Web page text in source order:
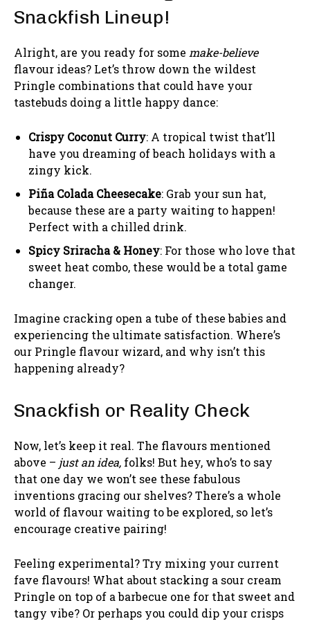
Snackfish Lineup!
Alright, are you ready for some make-believe
flavour ideas? Let’s throw down the wildest
Pringle combinations that could have your
tastebuds doing a little happy dance:
Crispy Coconut Curry: A tropical twist that’ll
have you dreaming of beach holidays with a
zingy kick.
Piña Colada Cheesecake: Grab your sun hat,
because these are a party waiting to happen!
Perfect with a chilled drink.
Spicy Sriracha & Honey: For those who love that
sweet heat combo, these would be a total game
changer.
Imagine cracking open a tube of these babies and
experiencing the ultimate satisfaction. Where’s
our Pringle flavour wizard, and why isn’t this
happening already?
Snackfish or Reality Check
Now, let’s keep it real. The flavours mentioned
above – just an idea, folks! But hey, who’s to say
that one day we won’t see these fabulous
inventions gracing our shelves? There’s a whole
world of flavour waiting to be explored, so let’s
encourage creative pairing!
Feeling experimental? Try mixing your current
fave flavours! What about stacking a sour cream
Pringle on top of a barbecue one for that sweet and
tangy vibe? Or perhaps you could dip your crisps